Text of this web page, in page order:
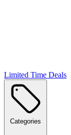
Limited Time Deals
Categories